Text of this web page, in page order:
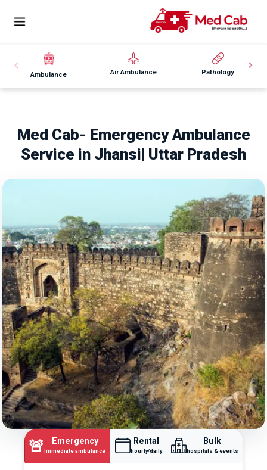
Ambulance Air Ambulance Pathology
🚨 Emergency
Immediate ambulance
Rental
hourly/daily
Bulk
hospitals & events
Med Cab- Emergency Ambulance
Service in Jhansi| Uttar Pradesh